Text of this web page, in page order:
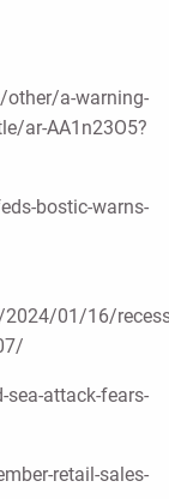
a-warning-
ar-AA1n23O5?
bostic-warns-
01/16/
attack-fears-
retail-sales-